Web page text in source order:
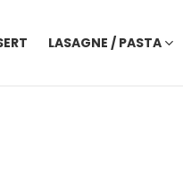
LASAGNE / PASTA